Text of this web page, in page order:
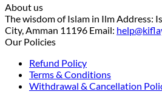
About us
The wisdom of Islam in Ilm Address:
City, Amman 11196 Email:
Our Policies
Refund Policy
Terms & Conditions
Withdrawal & Cancellation